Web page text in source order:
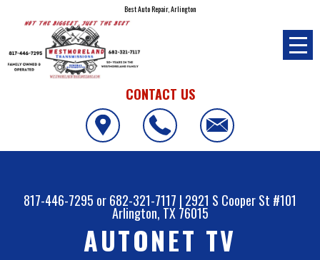
Best Auto Repair, Arlington
CONTACT US
817-446-7295 or682-321-7117 | 2921 S Cooper St #101
Arlington, TX 76015
AUTONET TV